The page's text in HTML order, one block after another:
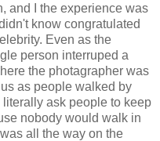
and I the experience was
know congratulated
Even as the
person interruped a
the photagrapher was
as people walked by
ask people to keep
nobody would walk in
all the way on the